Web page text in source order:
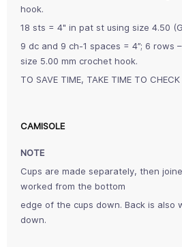
hook.
18 sts = 4" in pat st using size 4.50
9 dc and 9 ch-1 spaces = 4”; 6 rows
size 5.00 mm crochet hook.
TO SAVE TIME, TAKE TIME TO CHECK
CAMISOLE
NOTE
Cups are made separately, then
worked from the bottom
edge of the cups down. Back is also
down.